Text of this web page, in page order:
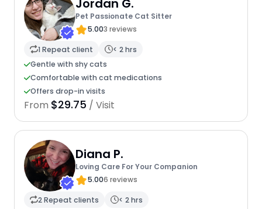
Jordan G.
Pet Passionate Cat Sitter
5.003 reviews
1 Repeat client
< 2 hrs
Gentle with shy cats
Comfortable with cat medications
Offers drop-in visits
From $29.75 / Visit
Diana P.
Loving Care For Your Companion
5.006 reviews
2 Repeat clients
< 2 hrs